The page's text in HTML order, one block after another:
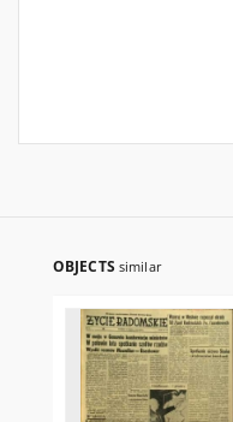
OBJECTS similar